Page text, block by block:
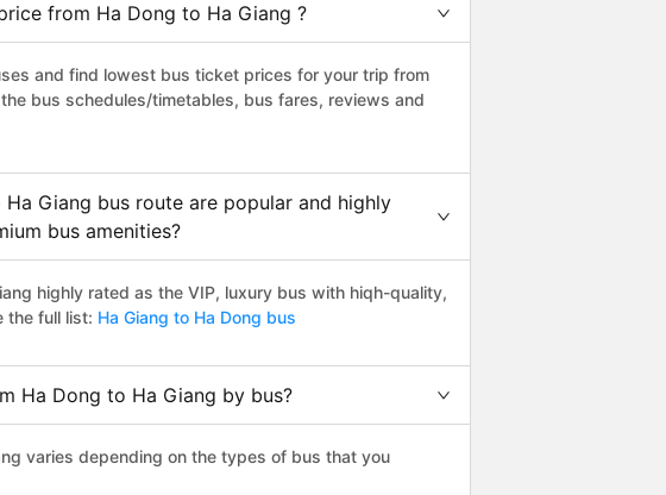
from Ha Dong to Ha Giang ?
and find lowest bus ticket prices for your trip from
bus schedules/timetables, bus fares, reviews and
Giang bus route are popular and highly
bus amenities?
highly rated as the VIP, luxury bus with hiqh-quality,
the full list: Ha Giang to Ha Dong bus
Ha Dong to Ha Giang by bus?
varies depending on the types of bus that you